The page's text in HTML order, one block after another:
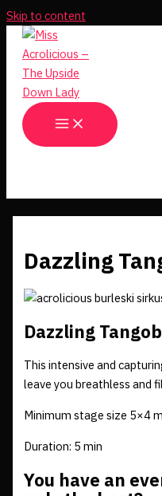
Skip to content
Dazzling
Dazzling
This intensive and
leave you breathless and
Minimum stage size 5×4
Duration: 5 min
You have an